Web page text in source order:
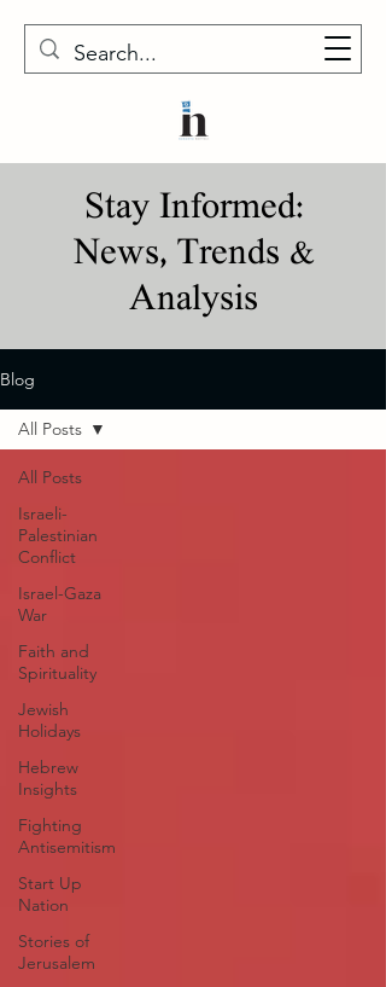
Stay Informed:
News, Trends &
Analysis
Blog
All Posts
Israeli-
Palestinian
Conflict
Israel-Gaza
War
Faith and
Spirituality
Jewish
Holidays
Hebrew
Insights
Fighting
Antisemitism
Start Up
Nation
Stories of
Jerusalem
All Posts